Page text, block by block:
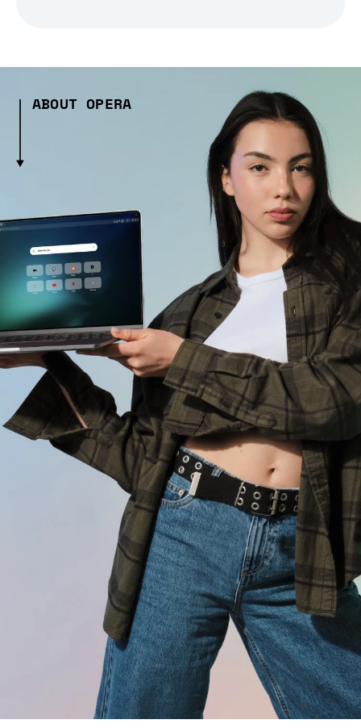
ABOUT OPERA